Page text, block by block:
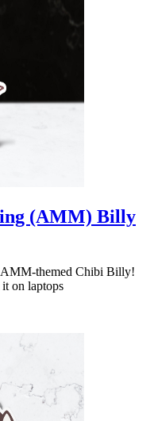
(AMM) Billy
AMM-themed Chibi Billy!
on laptops